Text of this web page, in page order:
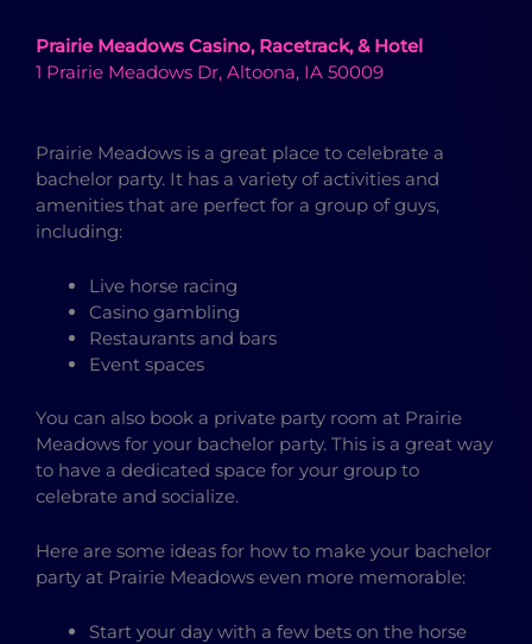
Prairie Meadows Casino, Racetrack, & Hotel
1 Prairie Meadows Dr, Altoona, IA 50009
Prairie Meadows is a great place to celebrate a
bachelor party. It has a variety of activities and
amenities that are perfect for a group of guys,
including:
Live horse racing
Casino gambling
Restaurants and bars
Event spaces
You can also book a private party room at Prairie
Meadows for your bachelor party. This is a great way
to have a dedicated space for your group to
celebrate and socialize.
Here are some ideas for how to make your bachelor
party at Prairie Meadows even more memorable:
Start your day with a few bets on the horse